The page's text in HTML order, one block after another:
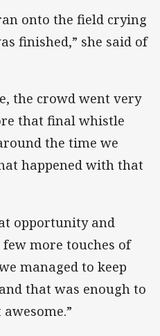
onto the field crying
finished,” she said of
the crowd went very
that final whistle
the time we
happened with that
opportunity and
few more touches of
managed to keep
that was enough to